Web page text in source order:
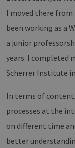
I moved there from
been working as a
a junior
years. I completed
Scherrer Institute
In terms of
processes at the
on different time
better